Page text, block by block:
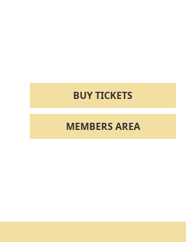
BUY TICKETS
MEMBERS AREA